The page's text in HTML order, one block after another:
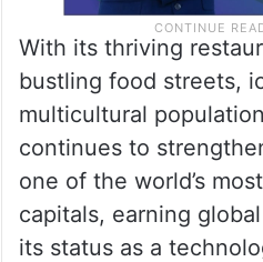
With its thriving
bustling food streets,
multicultural
continues to
one of the world’s
capitals, earning
its status as a